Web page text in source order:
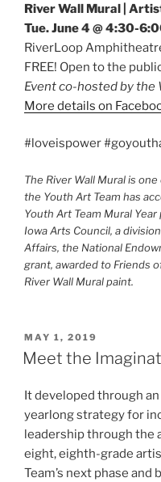
River Wall Mural |
Tue. June 4 @ 4:30-
RiverLoop
FREE! Open to the
Event co-hosted by
More details on
#loveispower
The River Wall Mural is
the Youth Art Team has
Youth Art Team Mural
Iowa Arts Council, a
Affairs, the National
grant, awarded to Friends
River Wall Mural paint.
POSTED
ON
MAY 1, 2019
Meet the
It developed through
yearlong strategy for
leadership through the
eight, eighth-grade
Team’s next phase